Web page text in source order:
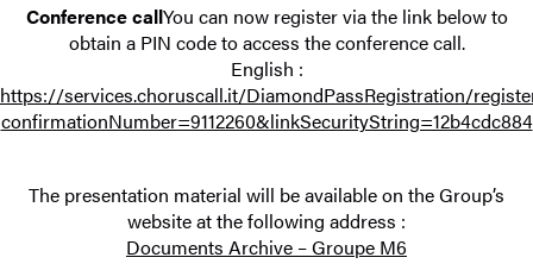
Conference callYou can now register via the link below to
obtain a PIN code to access the conference call.
English :
https://services.choruscall.it/DiamondPassRegistration/
confirmationNumber=9112260&linkSecurityString=12b4cdc884
The presentation material will be available on the Group’s
website at the following address :
Documents Archive – Groupe M6